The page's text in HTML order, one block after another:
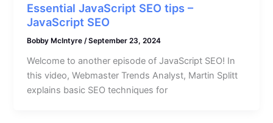
Essential JavaScript SEO tips –
JavaScript SEO
Bobby McIntyre /September 23, 2024
Welcome to another episode of JavaScript SEO! In
this video, Webmaster Trends Analyst, Martin Splitt
explains basic SEO techniques for